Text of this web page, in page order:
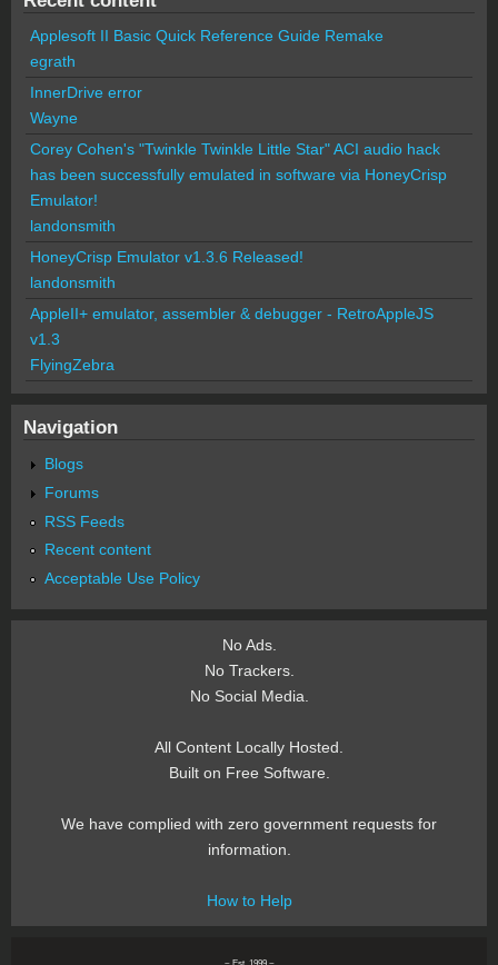
Applesoft II Basic Quick Reference Guide Remake
egrath
InnerDrive error
Wayne
Corey Cohen's "Twinkle Twinkle Little Star" ACI audio hack
has been successfully emulated in software via HoneyCrisp
Emulator!
landonsmith
HoneyCrisp Emulator v1.3.6 Released!
landonsmith
AppleII+ emulator, assembler & debugger - RetroAppleJS
v1.3
FlyingZebra
Navigation
Blogs
Forums
RSS Feeds
Recent content
Acceptable Use Policy
No Ads.
No Trackers.
No Social Media.
All Content Locally Hosted.
Built on Free Software.
We have complied with zero government requests for
information.
How to Help